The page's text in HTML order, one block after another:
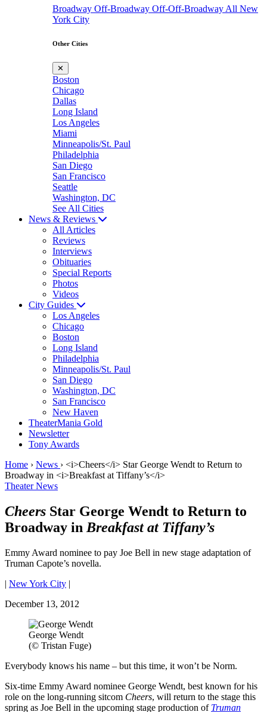
Broadway Off-Broadway Off-Off-Broadway All New
York City
Other Cities
✕
Boston
Chicago
Dallas
Long Island
Los Angeles
Miami
Minneapolis/St. Paul
Philadelphia
San Diego
San Francisco
Seattle
Washington, DC
See All Cities
News & Reviews
All Articles
Reviews
Interviews
Obituaries
Special Reports
Photos
Videos
City Guides
Los Angeles
Chicago
Boston
Long Island
Philadelphia
Minneapolis/St. Paul
San Diego
Washington, DC
San Francisco
New Haven
TheaterMania Gold
Newsletter
Tony Awards
Home › News › <i>Cheers</i> Star George Wendt to Return to
Broadway in <i>Breakfast at Tiffany’s</i>
Theater News
Cheers Star George Wendt to Return to
Broadway in Breakfast at Tiffany’s
Emmy Award nominee to pay Joe Bell in new stage adaptation of
Truman Capote’s novella.
| New York City |
December 13, 2012
George Wendt
(© Tristan Fuge)
Everybody knows his name – but this time, it won’t be Norm.
Six-time Emmy Award nominee George Wendt, best known for his
role on the long-running sitcom Cheers, will return to the stage this
spring as Joe Bell in the upcoming stage production of Truman